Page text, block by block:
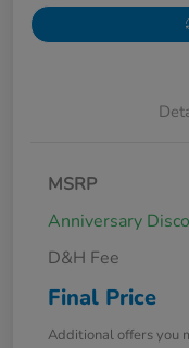
MSRP
Anniversary
D&H Fee
Final Price
Additional offers you